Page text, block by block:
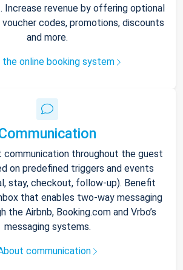
Increase revenue by offering optional
codes, promotions, discounts
and more.
online booking system
throughout the guest
on predefined triggers and events
stay, checkout, follow-up). Benefit
that enables two-way messaging
the Airbnb, Booking.com and Vrbo’s
messaging systems.
communication